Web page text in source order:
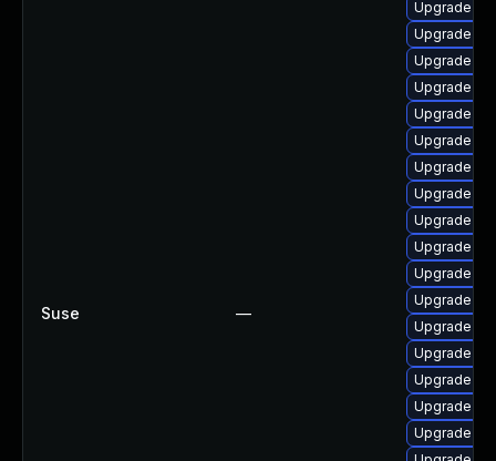
Suse —
Upgrade
Upgrade
Upgrade
Upgrade
Upgrade
Upgrade
Upgrade
Upgrade
Upgrade
Upgrade
Upgrade
Upgrade
Upgrade
Upgrade
Upgrade
Upgrade
Upgrade